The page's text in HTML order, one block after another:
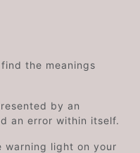
the meanings
by an
an error within itself.
warning light on your